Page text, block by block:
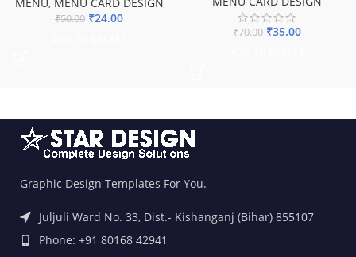
₹50.00 ₹24.00
₹70.00 ₹35.00
Graphic Design Templates For You.
Juljuli Ward No. 33, Dist.- Kishanganj (Bihar) 855107
Phone: +91 80168 42941